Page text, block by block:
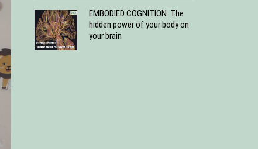
EMBODIED COGNITION: The
hidden power of your body on
your brain